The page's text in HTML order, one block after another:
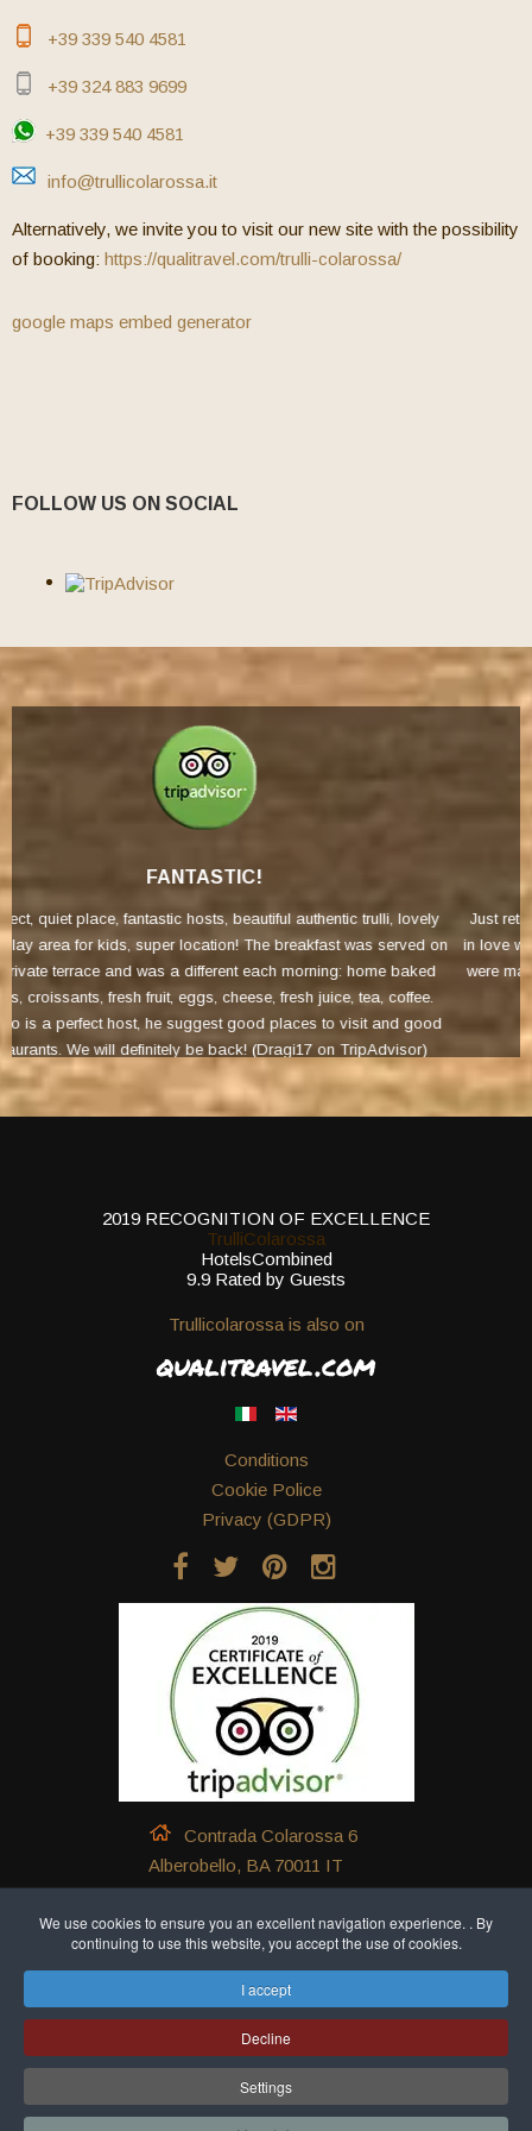
+39 339 540 4581
+39 324 883 9699
+39 339 540 4581
info@trullicolarossa.it
Alternatively, we invite you to visit our new site with the possibility
of booking: https://qualitravel.com/trulli-colarossa/
google maps embed generator
FOLLOW US ON SOCIAL
lovely
on
baked
good
Just returned from the most fantastic holiday at Trullicolorossa
in love with the place the minute we arrived just perfect in every
were made to feel so welcome Will certainly be returning
Tripadvisor)
2019 RECOGNITION OF EXCELLENCE
TrulliColarossa
HotelsCombined
9.9 Rated by Guests
Trullicolarossa is also on
Conditions
Cookie Police
Privacy (GDPR)
Contrada Colarossa 6
Alberobello, BA 70011 IT
+39 339 540 4581
We use cookies to ensure you an excellent navigation experience. . By
continuing to use this website, you accept the use of cookies.
I accept
Decline
Settings